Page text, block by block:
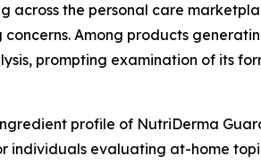
across the personal care
Among products
prompting examination of its
profile of NutriDerma
evaluating at-home